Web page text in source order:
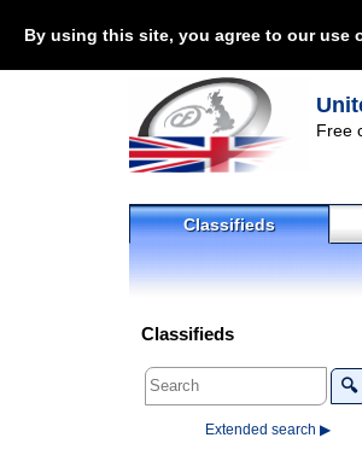
By using this site, you agree to our use
Free
Classifieds
Classifieds
🔍
Extended search ▶